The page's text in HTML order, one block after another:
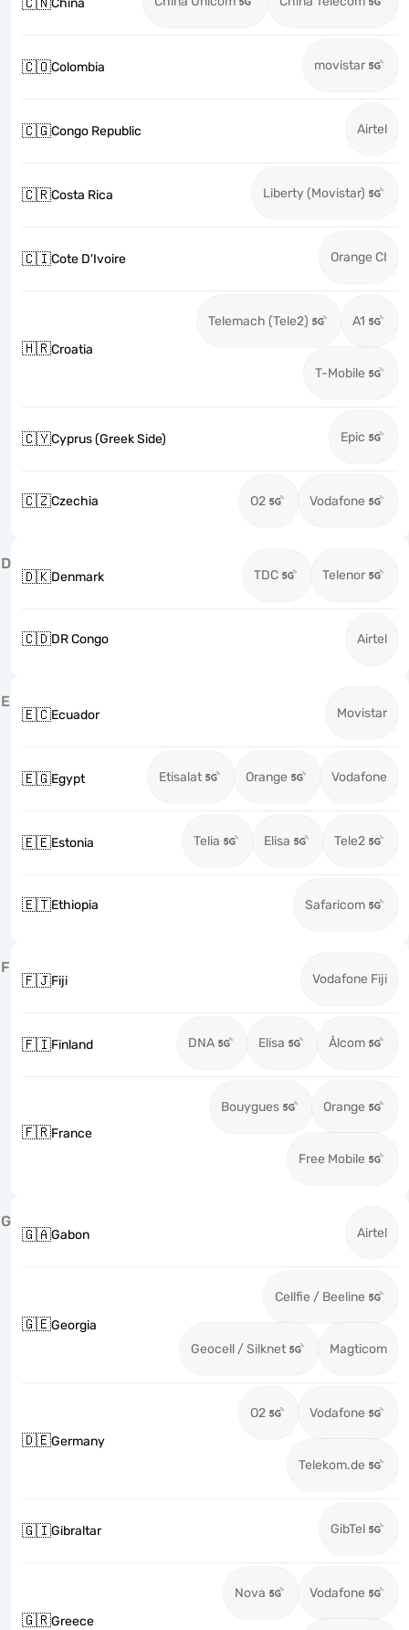
China
🇨🇴Colombia movistar
🇨🇬Congo Republic Airtel
🇨🇷Costa Rica Liberty (Movistar)
🇨🇮Cote D'Ivoire Orange CI
🇭🇷Croatia
Telemach (Tele2) A1
T-Mobile
🇨🇾Cyprus (Greek Side) Epic
🇨🇿Czechia O2 Vodafone
D
🇩🇰Denmark TDC Telenor
🇨🇩DR Congo Airtel
E
🇪🇨Ecuador Movistar
🇪🇬Egypt Etisalat Orange Vodafone
🇪🇪Estonia Telia Elisa Tele2
🇪🇹Ethiopia Safaricom
F
🇫🇯Fiji Vodafone Fiji
🇫🇮Finland DNA Elisa Ålcom
🇫🇷France
Bouygues Orange
Free Mobile
G
🇬🇦Gabon Airtel
🇬🇪Georgia
Cellfie / Beeline
Geocell / Silknet Magticom
🇩🇪Germany
O2 Vodafone
Telekom.de
🇬🇮Gibraltar GibTel
🇬🇷Greece
Nova Vodafone